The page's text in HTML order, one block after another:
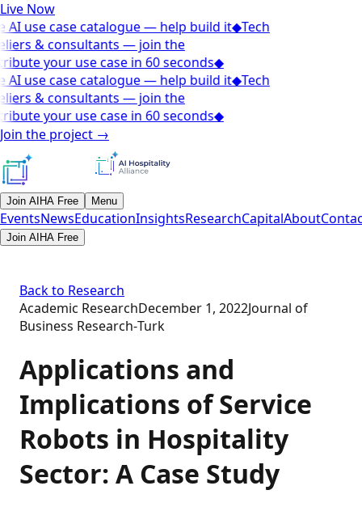
Live Now
AI use case catalogue — help build it◆Tech
& consultants — join the
your use case in 60 seconds◆
AI use case catalogue — help build it◆Tech
& consultants — join the
your use case in 60 seconds◆
Join the project →
Join AIHA Free Menu
EventsNewsEducationInsightsResearchCapitalAbout
Join AIHA Free
Back to Research
Academic ResearchDecember 1, 2022Journal of
Business Research‑Turk
Applications and
Implications of Service
Robots in Hospitality
Sector: A Case Study